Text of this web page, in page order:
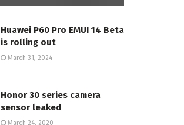
Huawei P60 Pro EMUI 14 Beta
is rolling out
March 31, 2024
Honor 30 series camera
sensor leaked
March 24, 2020